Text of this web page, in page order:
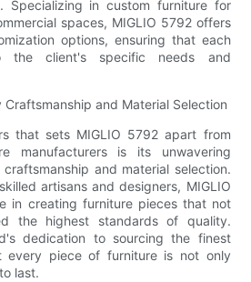
Specializing in custom furniture for
spaces, MIGLIO 5792 offers
options, ensuring that each
client's specific needs and
and Material Selection
that sets MIGLIO 5792 apart from
manufacturers is its unwavering
and material selection.
artisans and designers, MIGLIO
in creating furniture pieces that not
the highest standards of quality.
dedication to sourcing the finest
every piece of furniture is not only
last.